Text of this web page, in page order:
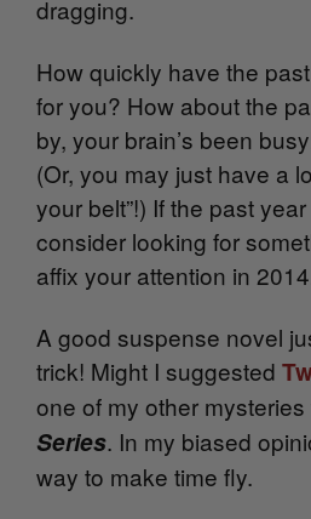
dragging.
How quickly have the
for you? How about the
by, your brain’s been
(Or, you may just have a
your belt”!) If the past
consider looking for
affix your attention in
A good suspense novel
trick! Might I suggested
one of my other mysteries
Series. In my biased
way to make time fly.